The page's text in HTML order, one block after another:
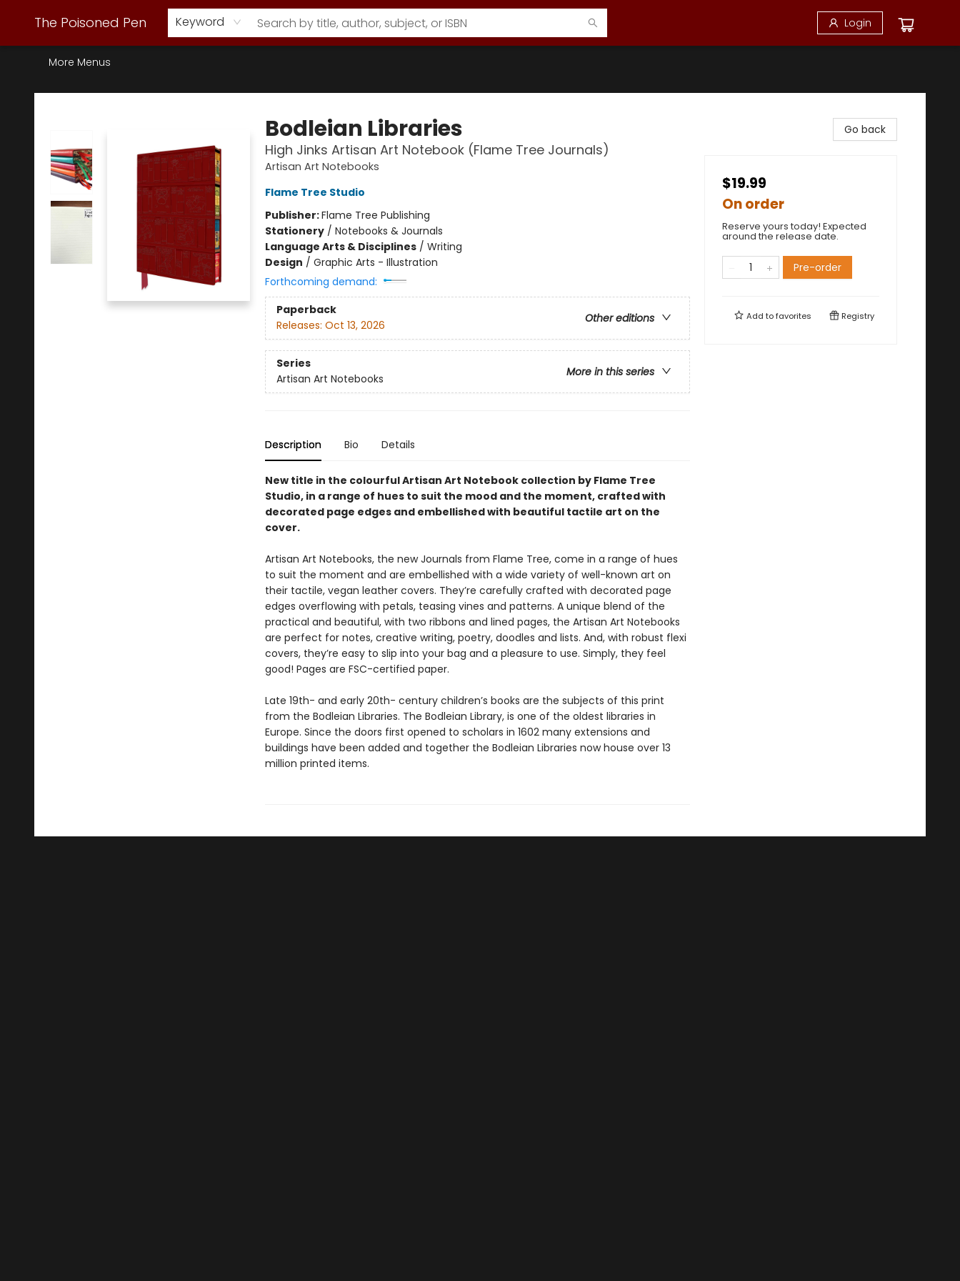
The Poisoned Pen Keyword Login
Webstore Home
Browse Our Inventory
Staff Picks
Subscription Book Clubs
Diana Gabaldon
Contact & Hours
Back to Main Site
More Menus
The Poisoned Pen
Bodleian Libraries
High Jinks Artisan Art Notebook (Flame Tree Journals)
Artisan Art Notebooks
Flame Tree Studio
Publisher:Flame Tree Publishing
Stationery/ Notebooks & Journals
Language Arts & Disciplines/ Writing
Design / Graphic Arts - Illustration
Forthcoming demand:
Paperback
Other editions
Releases: Oct 13, 2026
Series
More in this series
Artisan Art Notebooks
Description Bio Details
New title in the colourful Artisan Art Notebook collection by Flame Tree
Studio, in a range of hues to suit the mood and the moment, crafted with
decorated page edges and embellished with beautiful tactile art on the
cover.
Artisan Art Notebooks, the new Journals from Flame Tree, come in a range of hues
to suit the moment and are embellished with a wide variety of well-known art on
their tactile, vegan leather covers. They’re carefully crafted with decorated page
edges overflowing with petals, teasing vines and patterns. A unique blend of the
practical and beautiful, with two ribbons and lined pages, the Artisan Art Notebooks
are perfect for notes, creative writing, poetry, doodles and lists. And, with robust flexi
covers, they’re easy to slip into your bag and a pleasure to use. Simply, they feel
good! Pages are FSC-certified paper.
Late 19th- and early 20th- century children’s books are the subjects of this print
from the Bodleian Libraries. The Bodleian Library, is one of the oldest libraries in
Europe. Since the doors first opened to scholars in 1602 many extensions and
buildings have been added and together the Bodleian Libraries now house over 13
million printed items.
Go back
$19.99
On order
Reserve yours today! Expected
around the release date.
Pre-order
Add tofavorites Registry